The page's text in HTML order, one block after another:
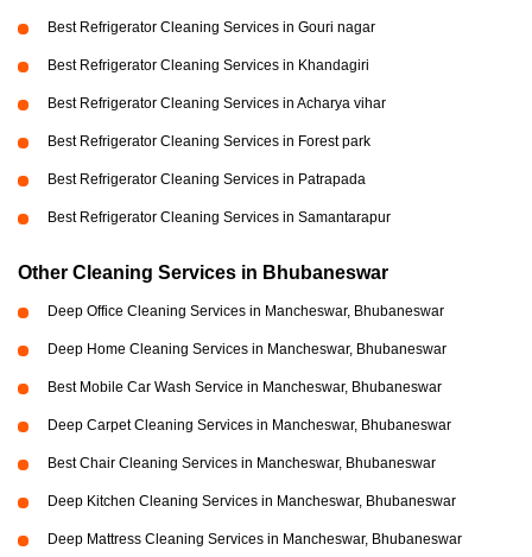
Best Refrigerator Cleaning Services in Gouri nagar
Best Refrigerator Cleaning Services in Khandagiri
Best Refrigerator Cleaning Services in Acharya vihar
Best Refrigerator Cleaning Services in Forest park
Best Refrigerator Cleaning Services in Patrapada
Best Refrigerator Cleaning Services in Samantarapur
Other Cleaning Services in Bhubaneswar
Deep Office Cleaning Services in Mancheswar, Bhubaneswar
Deep Home Cleaning Services in Mancheswar, Bhubaneswar
Best Mobile Car Wash Service in Mancheswar, Bhubaneswar
Deep Carpet Cleaning Services in Mancheswar, Bhubaneswar
Best Chair Cleaning Services in Mancheswar, Bhubaneswar
Deep Kitchen Cleaning Services in Mancheswar, Bhubaneswar
Deep Mattress Cleaning Services in Mancheswar, Bhubaneswar